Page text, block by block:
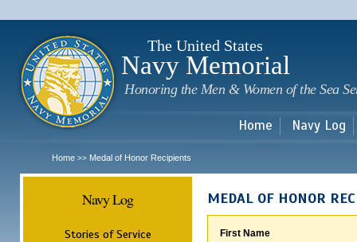
The United States
Navy Memorial
Honoring the Men & Women of the Sea
Home Navy Log
Home >> Medal of Honor Recipients
Navy Log
Stories of Service
MEDAL OF HONOR
First Name